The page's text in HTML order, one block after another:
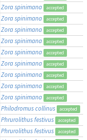
Zora spinimana accepted
Zora spinimana accepted
Zora spinimana accepted
Zora spinimana accepted
Zora spinimana accepted
Zora spinimana accepted
Zora spinimana accepted
Zora spinimana accepted
Zora spinimana accepted
Philodromus collinus accepted
Phrurolithus festivus accepted
Phrurolithus festivus accepted